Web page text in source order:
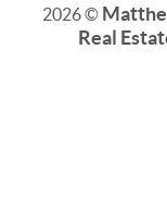
2026©
Real